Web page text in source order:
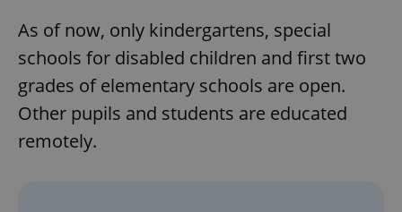
As of now, only kindergartens, special
schools for disabled children and first two
grades of elementary schools are open.
Other pupils and students are educated
remotely.